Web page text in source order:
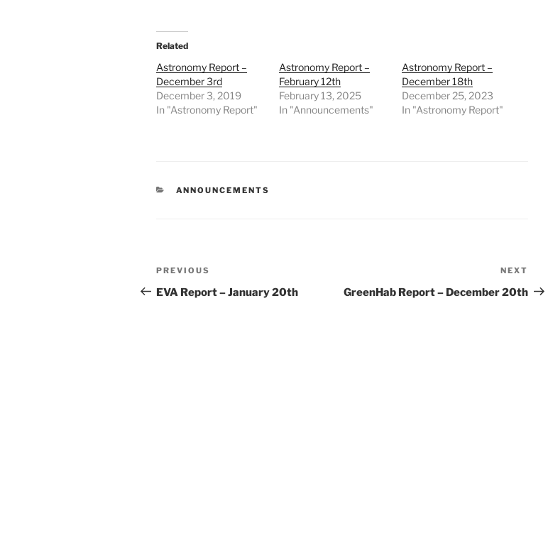
Related
Astronomy Report –
December 3rd
December 3, 2019
In "Astronomy Report"
Astronomy Report –
February 12th
February 13, 2025
In "Announcements"
Astronomy Report –
December 18th
December 25, 2023
In "Astronomy Report"
CATEGORIES
ANNOUNCEMENTS
Post
navigation
Previous
Post
PREVIOUS
EVA Report – January 20th
Post
NEXT
GreenHab Report – December 20th